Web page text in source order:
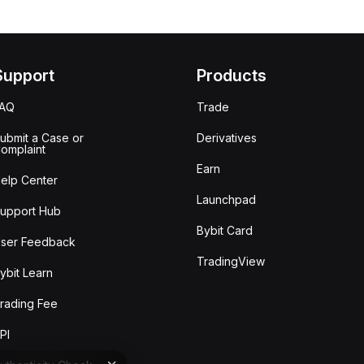
a Case or
Center
Hub
Feedback
Learn
Fee
Products
Trade
Derivatives
Earn
Launchpad
Bybit Card
TradingView